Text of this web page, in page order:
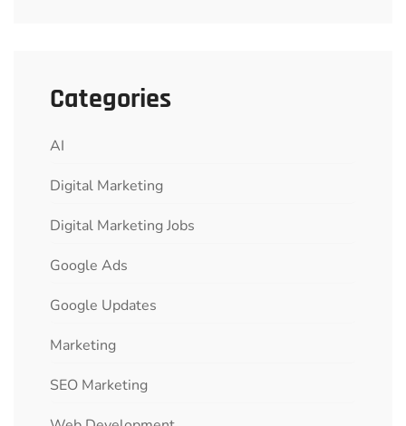
Categories
AI
Digital Marketing
Digital Marketing Jobs
Google Ads
Google Updates
Marketing
SEO Marketing